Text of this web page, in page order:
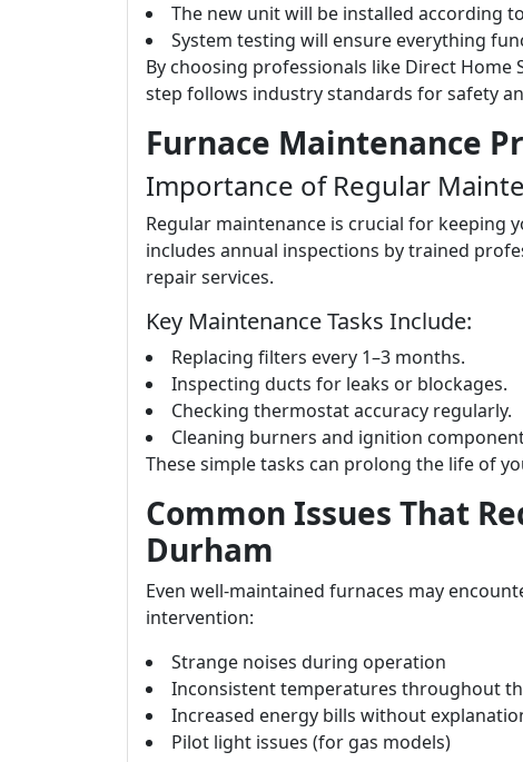
The new unit will be installed according
System testing will ensure everything
By choosing professionals like Direct
step follows industry standards for safety
Furnace Maintenance
Importance of Regular
Regular maintenance is crucial for
includes annual inspections by trained
repair services.
Key Maintenance Tasks Include:
Replacing filters every 1–3 months.
Inspecting ducts for leaks or blockages.
Checking thermostat accuracy regularly.
Cleaning burners and ignition
These simple tasks can prolong the life of
Common Issues That
Durham
Even well-maintained furnaces may
intervention:
Strange noises during operation
Inconsistent temperatures throughout
Increased energy bills without
Pilot light issues (for gas models)